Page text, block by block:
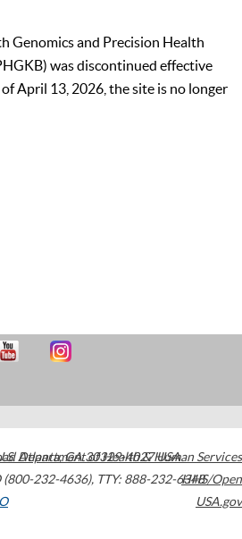
Genomics and Precision Health
was discontinued effective
April 13, 2026, the site is no longer
Atlanta,GA30329-4027USA
(800-232-4636), TTY: 888-232-6348
Department of Health & Human Services
HHS/Open
USA.gov